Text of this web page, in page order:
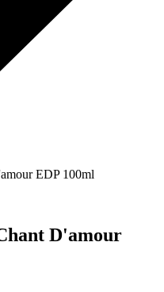
EDP 100ml
D'amour